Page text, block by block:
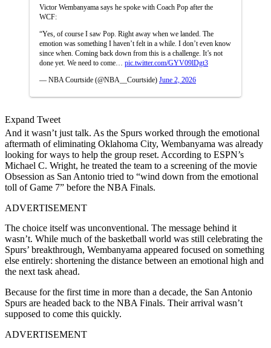
Victor Wembanyama says he spoke with Coach Pop after the
WCF:
“Yes, of course I saw Pop. Right away when we landed. The
emotion was something I haven’t felt in a while. I don’t even know
since when. Coming back down from this is a challenge. It’s not
done yet. We need to come… pic.twitter.com/GYV09lDgt3
— NBA Courtside (@NBA__Courtside) June 2, 2026
Expand Tweet
And it wasn’t just talk. As the Spurs worked through the emotional
aftermath of eliminating Oklahoma City, Wembanyama was already
looking for ways to help the group reset. According to ESPN’s
Michael C. Wright, he treated the team to a screening of the movie
Obsession as San Antonio tried to “wind down from the emotional
toll of Game 7” before the NBA Finals.
ADVERTISEMENT
The choice itself was unconventional. The message behind it
wasn’t. While much of the basketball world was still celebrating the
Spurs’ breakthrough, Wembanyama appeared focused on something
else entirely: shortening the distance between an emotional high and
the next task ahead.
Because for the first time in more than a decade, the San Antonio
Spurs are headed back to the NBA Finals. Their arrival wasn’t
supposed to come this quickly.
ADVERTISEMENT